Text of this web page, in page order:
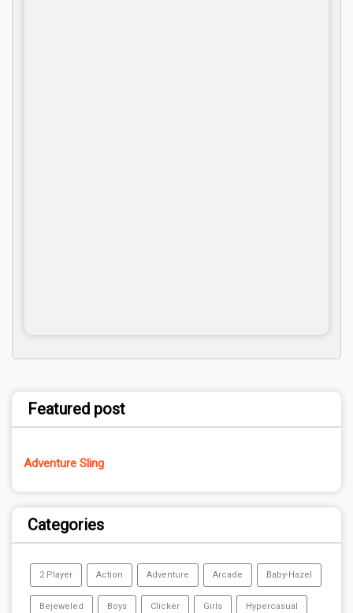
Featured post
Adventure Sling
Categories
2 Player Action Adventure Arcade Baby-Hazel
Bejeweled Boys Clicker Girls Hypercasual